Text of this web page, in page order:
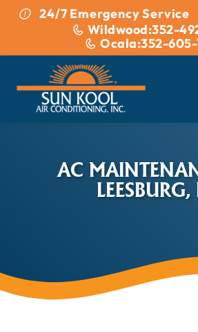
Skip to content
24/7 Emergency Service
Wildwood:352-
Ocala:352-
AC
LEESBURG,